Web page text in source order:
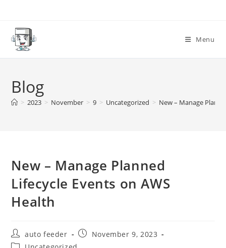
content
Menu
Blog
> 2023 > November > 9 > Uncategorized > New – Manage
New – Manage Planned
Lifecycle Events on AWS
Health
Post
author:
auto feeder
PostNovember 9, 2023
Post